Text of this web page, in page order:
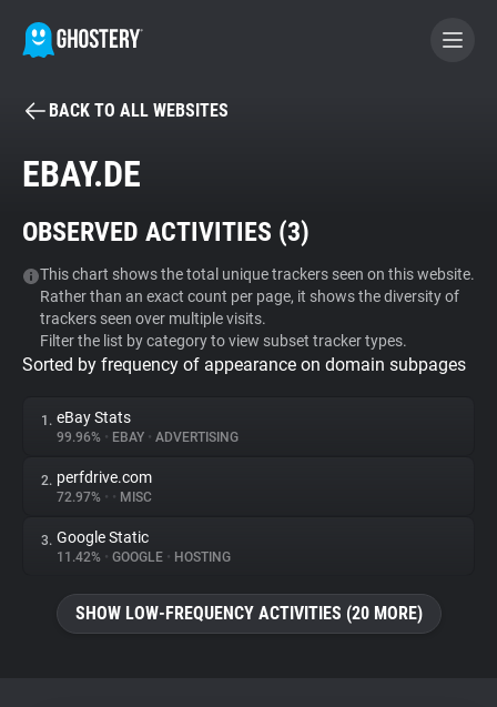
BECOME A CONTRIBUTOR
Tracker & Ad Blocker
WhoTracks.Me
Privacy Digest
About
Trackers
BACK TO ALL WEBSITES
EBAY.DE
OBSERVED ACTIVITIES (3)
This chart shows the total unique trackers seen on this website.
Rather than an exact count per page, it shows the diversity of
trackers seen over multiple visits.
Filter the list by category to view subset tracker types.
Sorted by frequency of appearance on domain subpages
1. eBay Stats
99.96% • EBAY • ADVERTISING
2. perfdrive.com
72.97% • • MISC
3. Google Static
11.42% • GOOGLE • HOSTING
SHOW LOW-FREQUENCY ACTIVITIES (20 MORE)